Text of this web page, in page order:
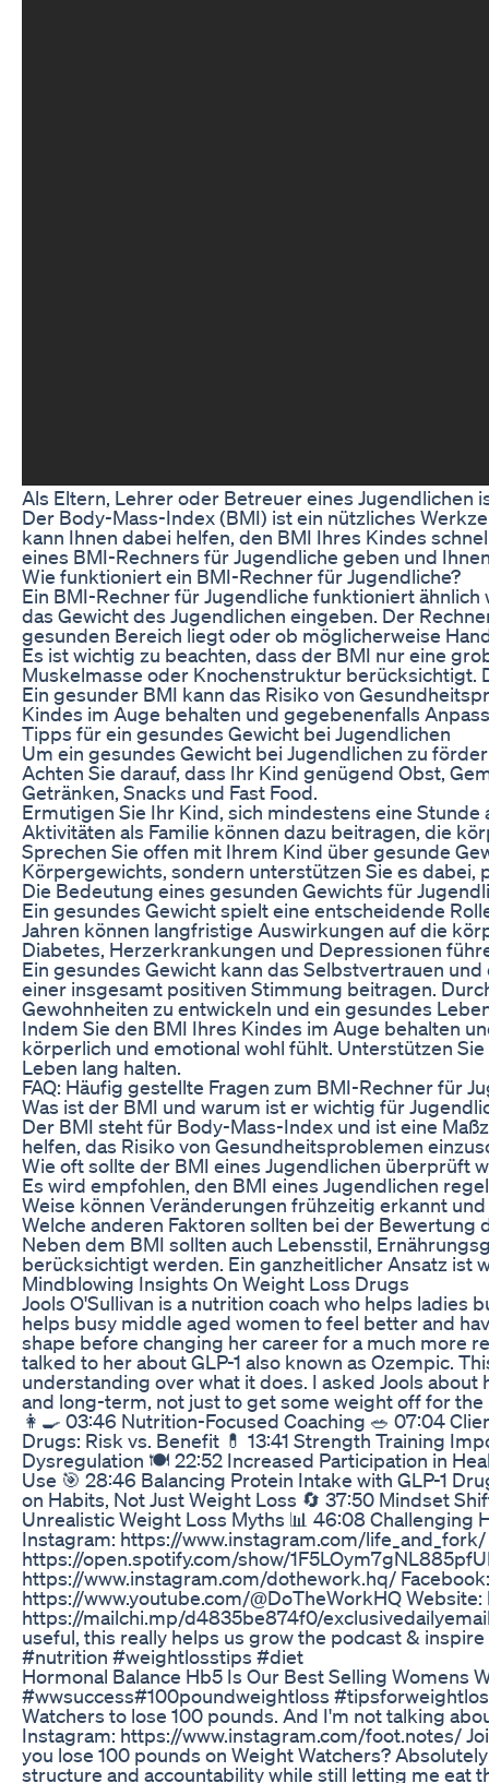
Als Eltern, Lehrer oder Betreuer eines Jugendlichen
Der Body-Mass-Index (BMI) ist ein nützliches
kann Ihnen dabei helfen, den BMI Ihres Kindes
eines BMI-Rechners für Jugendliche geben und
Wie funktioniert ein BMI-Rechner für Jugendliche?
Ein BMI-Rechner für Jugendliche funktioniert
das Gewicht des Jugendlichen eingeben. Der
gesunden Bereich liegt oder ob möglicherweise
Es ist wichtig zu beachten, dass der BMI nur eine
Muskelmasse oder Knochenstruktur berücksichtigt.
Ein gesunder BMI kann das Risiko von
Kindes im Auge behalten und gegebenenfalls
Tipps für ein gesundes Gewicht bei Jugendlichen
Um ein gesundes Gewicht bei Jugendlichen zu
Achten Sie darauf, dass Ihr Kind genügend Obst,
Getränken, Snacks und Fast Food.
Ermutigen Sie Ihr Kind, sich mindestens eine
Aktivitäten als Familie können dazu beitragen, die
Sprechen Sie offen mit Ihrem Kind über gesunde
Körpergewichts, sondern unterstützen Sie es
Die Bedeutung eines gesunden Gewichts für
Ein gesundes Gewicht spielt eine entscheidende
Jahren können langfristige Auswirkungen auf die
Diabetes, Herzerkrankungen und Depressionen
Ein gesundes Gewicht kann das Selbstvertrauen
einer insgesamt positiven Stimmung beitragen.
Gewohnheiten zu entwickeln und ein gesundes
Indem Sie den BMI Ihres Kindes im Auge behalten
körperlich und emotional wohl fühlt. Unterstützen
Leben lang halten.
FAQ: Häufig gestellte Fragen zum BMI-Rechner für
Was ist der BMI und warum ist er wichtig für
Der BMI steht für Body-Mass-Index und ist eine
helfen, das Risiko von Gesundheitsproblemen
Wie oft sollte der BMI eines Jugendlichen überprüft
Es wird empfohlen, den BMI eines Jugendlichen
Weise können Veränderungen frühzeitig erkannt
Welche anderen Faktoren sollten bei der
Neben dem BMI sollten auch Lebensstil,
berücksichtigt werden. Ein ganzheitlicher Ansatz ist
Mindblowing Insights On Weight Loss Drugs
Jools O'Sullivan is a nutrition coach who helps
helps busy middle aged women to feel better and
shape before changing her career for a much more
talked to her about GLP-1 also known as Ozempic.
understanding over what it does. I asked Jools
and long-term, not just to get some weight off for the
👩‍🍳 03:46 Nutrition-Focused Coaching 🥗 07:04
Drugs: Risk vs. Benefit 💊 13:41 Strength Training
Dysregulation 🍽️ 22:52 Increased Participation in
Use 🎯 28:46 Balancing Protein Intake with GLP-1
on Habits, Not Just Weight Loss 🔄 37:50 Mindset
Unrealistic Weight Loss Myths 📊 46:08 Challenging
Instagram: https://www.instagram.com/
https://open.spotify.com/show/
https://www.instagram.com/dothework.hq/
https://www.youtube.com/@DoTheWorkHQ
https://mailchi.mp/d4835be874f0/
useful, this really helps us grow the podcast &
#nutrition #weightlosstips #diet
Hormonal Balance Hb5 Is Our Best Selling Womens
#wwsuccess#100poundweightloss
Watchers to lose 100 pounds. And I'm not talking
Instagram: https://www.instagram.com/foot.notes/
you lose 100 pounds on Weight Watchers?
structure and accountability while still letting me eat